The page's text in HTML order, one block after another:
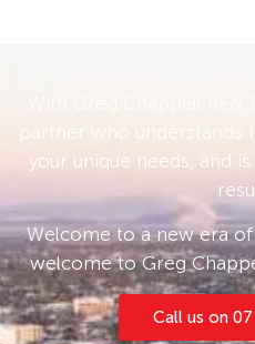
partner who understands
your unique needs, and
Welcome to a new era
welcome to Greg
Call us on